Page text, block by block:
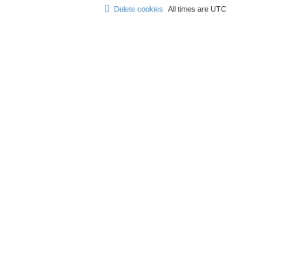
All times are UTC
Delete cookies